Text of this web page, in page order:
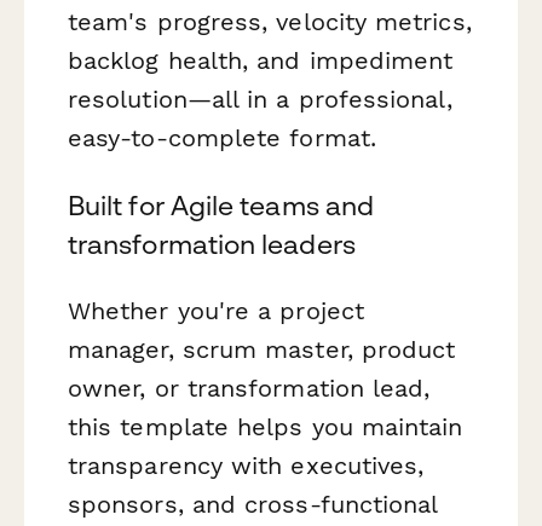
team's progress, velocity metrics,
backlog health, and impediment
resolution—all in a professional,
easy-to-complete format.
Built for Agile teams and
transformation leaders
Whether you're a project
manager, scrum master, product
owner, or transformation lead,
this template helps you maintain
transparency with executives,
sponsors, and cross-functional